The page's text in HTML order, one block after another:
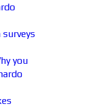
surveys
you